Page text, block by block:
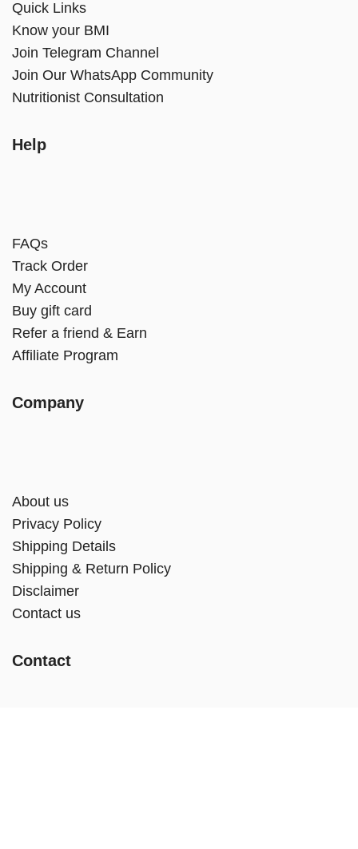
Quick Links
Know your BMI
Join Telegram Channel
Join Our WhatsApp Community
Nutritionist Consultation
Help
FAQs
Track Order
My Account
Buy gift card
Refer a friend & Earn
Affiliate Program
Company
About us
Privacy Policy
Shipping Details
Shipping & Return Policy
Disclaimer
Contact us
Contact